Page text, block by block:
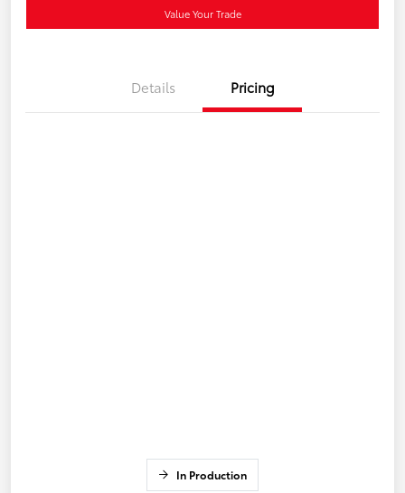
Value Your Trade
Details Pricing
In Production